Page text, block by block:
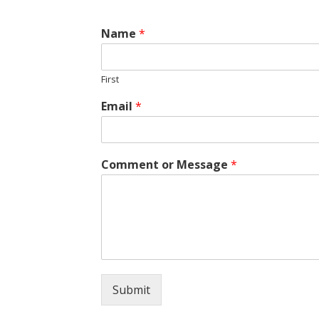
Name *
First
Email *
Comment or Message *
Submit